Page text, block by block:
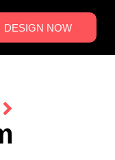
DESIGN NOW